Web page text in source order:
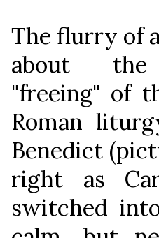
The flurry of
about the
"freeing" of
Roman
Benedict
right as
switched